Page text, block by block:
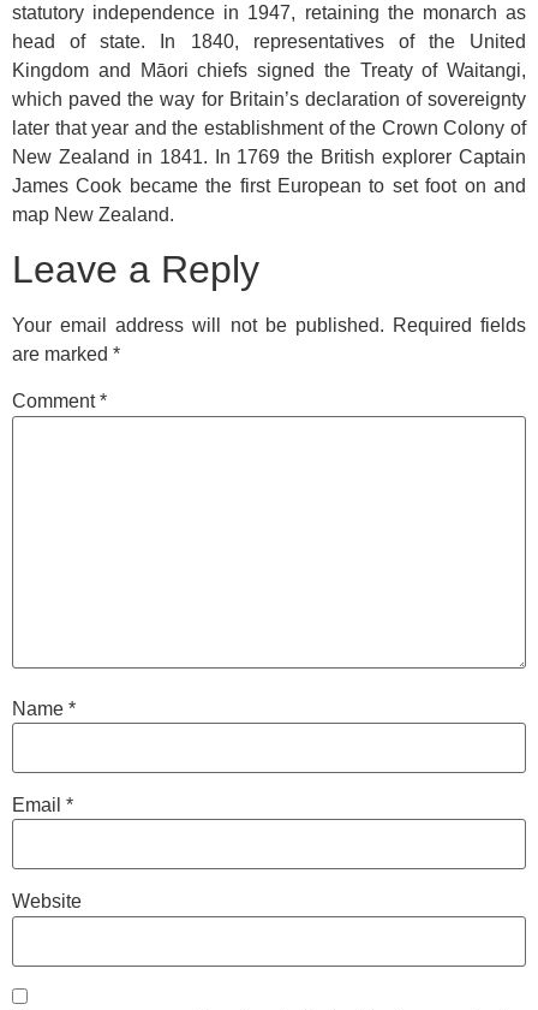
statutory independence in 1947, retaining the monarch as
head of state. In 1840, representatives of the United
Kingdom and Māori chiefs signed the Treaty of Waitangi,
which paved the way for Britain’s declaration of sovereignty
later that year and the establishment of the Crown Colony of
New Zealand in 1841. In 1769 the British explorer Captain
James Cook became the first European to set foot on and
map New Zealand.
Leave a Reply
Your email address will not be published. Required fields
are marked *
Comment*
Name *
Email *
Website